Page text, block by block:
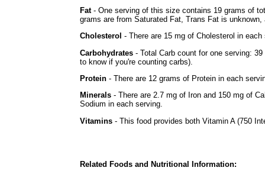
Fat- One serving of this size contains 19 grams of
grams are from Saturated Fat, Trans Fat is
Cholesterol - There are 15 mg of Cholesterol in each
Carbohydrates - Total Carb count for one serving:
to know if you're counting carbs).
Protein - There are 12 grams of Protein in each
Minerals - There are 2.7 mg of Iron and 150 mg of
Sodium in each serving.
Vitamins - This food provides both Vitamin A (750
Related Foods and Nutritional Information: